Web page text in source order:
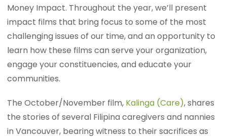
Money Impact. Throughout the year, we’ll present
impact films that bring focus to some of the most
challenging issues of our time, and an opportunity to
learn how these films can serve your organization,
engage your constituencies, and educate your
communities.
The October/November film, Kalinga (Care), shares
the stories of several Filipina caregivers and nannies
in Vancouver, bearing witness to their sacrifices as